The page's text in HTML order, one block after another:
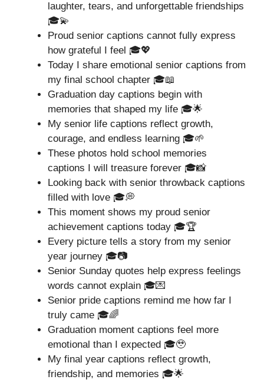
laughter, tears, and unforgettable friendships
🎓💫
Proud senior captions cannot fully express
how grateful I feel 🎓💖
Today I share emotional senior captions from
my final school chapter 🎓📖
Graduation day captions begin with
memories that shaped my life 🎓🌟
My senior life captions reflect growth,
courage, and endless learning 🎓🌱
These photos hold school memories
captions I will treasure forever 🎓📸
Looking back with senior throwback captions
filled with love 🎓💭
This moment shows my proud senior
achievement captions today 🎓🏆
Every picture tells a story from my senior
year journey 🎓📷
Senior Sunday quotes help express feelings
words cannot explain 🎓💌
Senior pride captions remind me how far I
truly came 🎓🌈
Graduation moment captions feel more
emotional than I expected 🎓🥹
My final year captions reflect growth,
friendship, and memories 🎓🌟